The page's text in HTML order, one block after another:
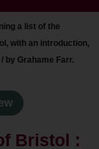
a list of the
with an introduction,
by Grahame Farr.
Bristol :